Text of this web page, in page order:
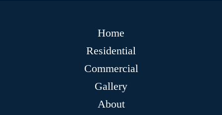
Home
Residential
Commercial
Gallery
About